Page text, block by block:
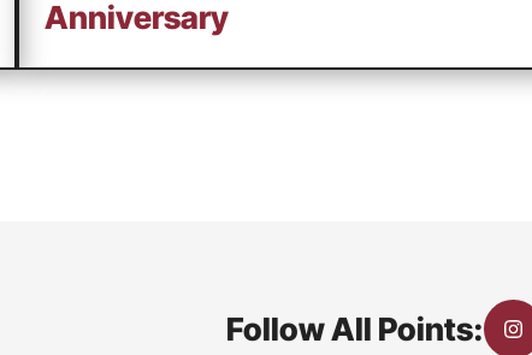
Anniversary
Follow All Points: